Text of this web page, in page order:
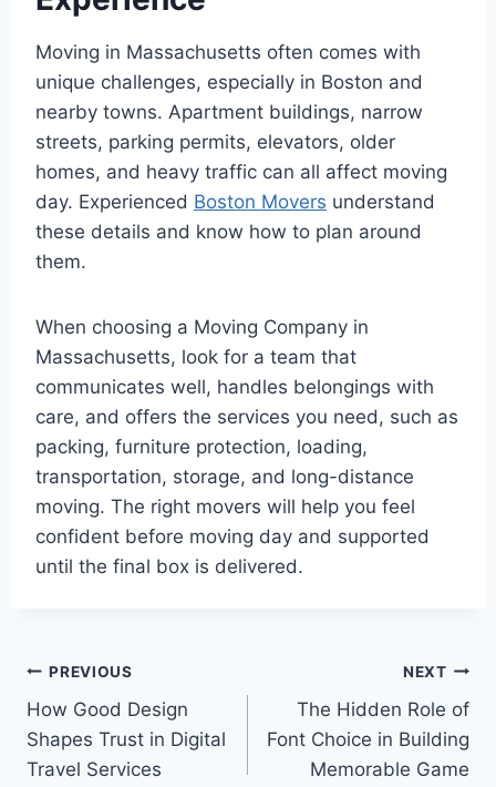
Moving in Massachusetts often comes with
unique challenges, especially in Boston and
nearby towns. Apartment buildings, narrow
streets, parking permits, elevators, older
homes, and heavy traffic can all affect moving
day. Experienced Boston Movers understand
these details and know how to plan around
them.
When choosing a Moving Company in
Massachusetts, look for a team that
communicates well, handles belongings with
care, and offers the services you need, such as
packing, furniture protection, loading,
transportation, storage, and long-distance
moving. The right movers will help you feel
confident before moving day and supported
until the final box is delivered.
Post
navigation
PREVIOUS
How Good Design
Shapes Trust in Digital
Travel Services
NEXT
The Hidden Role of
Font Choice in Building
Memorable Game